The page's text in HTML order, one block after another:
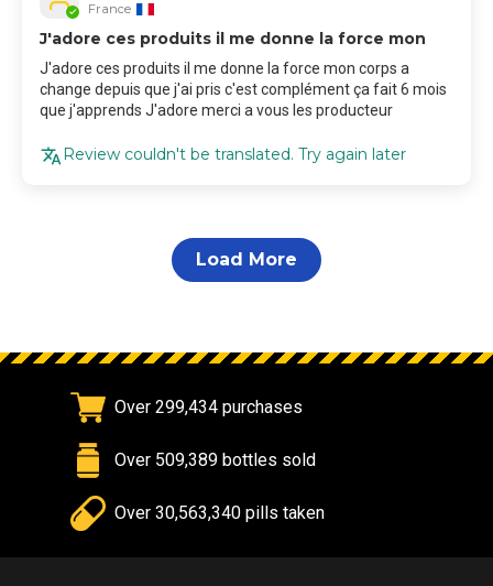
France
J'adore ces produits il me donne la force mon
J'adore ces produits il me donne la force mon corps a
change depuis que j'ai pris c'est complément ça fait 6 mois
que j'apprends J'adore merci a vous les producteur
Review couldn't be translated. Try again later
Load More
Over 299,434 purchases
Over 509,389 bottles sold
Over 30,563,340 pills taken